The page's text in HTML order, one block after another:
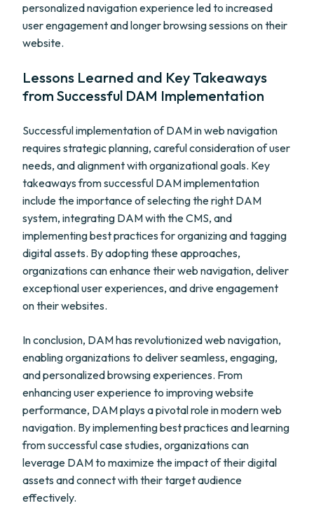
personalized navigation experience led to increased
user engagement and longer browsing sessions on their
website.
Lessons Learned and Key Takeaways
from Successful DAM Implementation
Successful implementation of DAM in web navigation
requires strategic planning, careful consideration of user
needs, and alignment with organizational goals. Key
takeaways from successful DAM implementation
include the importance of selecting the right DAM
system, integrating DAM with the CMS, and
implementing best practices for organizing and tagging
digital assets. By adopting these approaches,
organizations can enhance their web navigation, deliver
exceptional user experiences, and drive engagement
on their websites.
In conclusion, DAM has revolutionized web navigation,
enabling organizations to deliver seamless, engaging,
and personalized browsing experiences. From
enhancing user experience to improving website
performance, DAM plays a pivotal role in modern web
navigation. By implementing best practices and learning
from successful case studies, organizations can
leverage DAM to maximize the impact of their digital
assets and connect with their target audience
effectively.